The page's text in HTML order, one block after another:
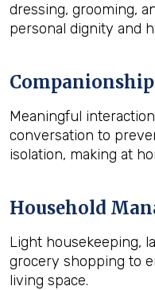
dressing, grooming,
personal dignity and
Companionship
Meaningful
conversation to
isolation, making at
Household
Light housekeeping,
grocery shopping to
living space.